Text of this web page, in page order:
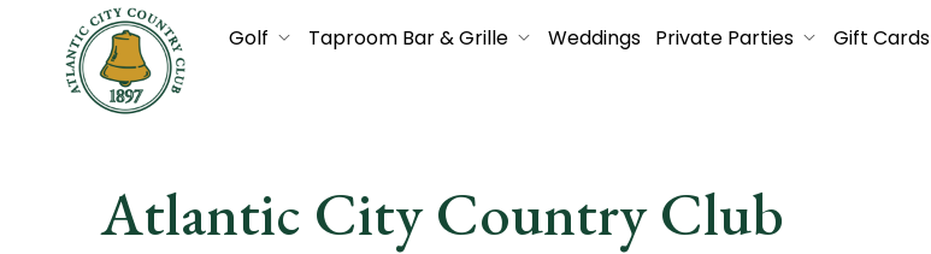
Golf Taproom Bar & Grille Weddings Private Parties Gift Cards
Atlantic City Country Club